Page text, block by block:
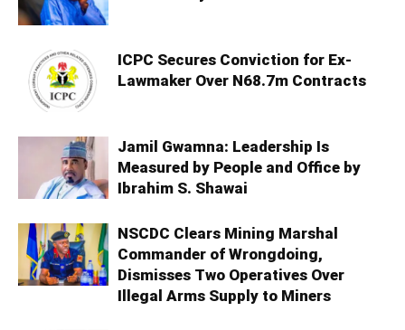
ICPC Secures Conviction for Ex-
Lawmaker Over N68.7m Contracts
Jamil Gwamna: Leadership Is
Measured by People and Office by
Ibrahim S. Shawai
NSCDC Clears Mining Marshal
Commander of Wrongdoing,
Dismisses Two Operatives Over
Illegal Arms Supply to Miners